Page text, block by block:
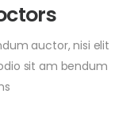
auctor, nisi elit
sit am bendum